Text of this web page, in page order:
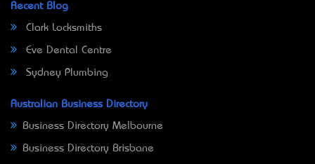
Recent Blog
Clark Locksmiths
Eve Dental Centre
Sydney Plumbing
Australian Business Directory
Business Directory Melbourne
Business Directory Brisbane